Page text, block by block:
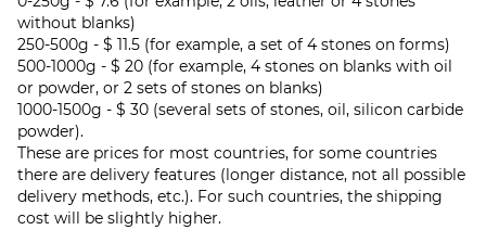
without blanks)
250-500g - $ 11.5 (for example, a set of 4 stones on forms)
500-1000g - $ 20 (for example, 4 stones on blanks with oil
or powder, or 2 sets of stones on blanks)
1000-1500g - $ 30 (several sets of stones, oil, silicon carbide
powder).
These are prices for most countries, for some countries
there are delivery features (longer distance, not all possible
delivery methods, etc.). For such countries, the shipping
cost will be slightly higher.